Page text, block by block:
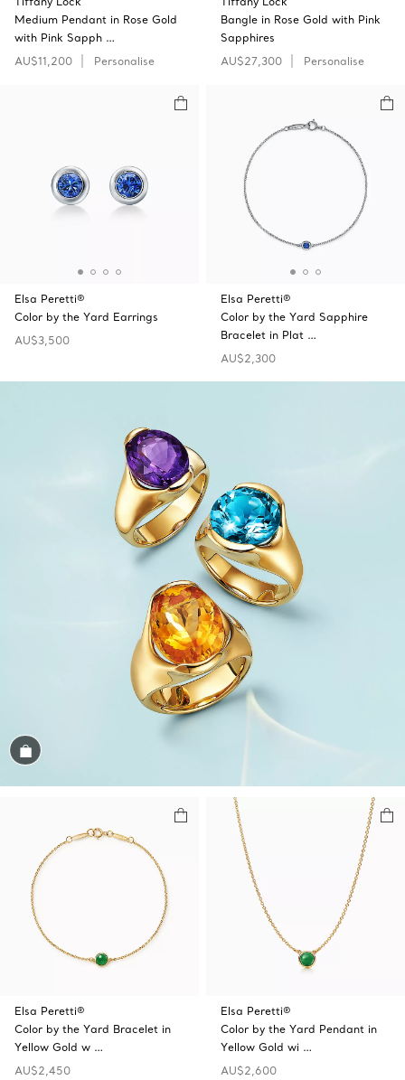
Medium Pendant in Rose Gold
with Pink Sapph …
AU$11,200
Personalise
Bangle in Rose Gold with Pink
Sapphires
AU$27,300
Personalise
Elsa Peretti®
Color by the Yard Earrings
AU$3,500
Elsa Peretti®
Color by the Yard Sapphire
Bracelet in Plat …
AU$2,300
Shop the Look
Elsa Peretti®
Color by the Yard Bracelet in
Yellow Gold w …
AU$2,450
Elsa Peretti®
Color by the Yard Pendant in
Yellow Gold wi …
AU$2,600